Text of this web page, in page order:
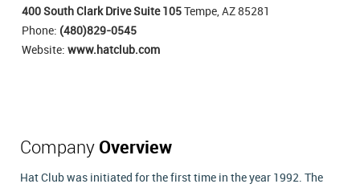
400 South Clark Drive Suite 105 Tempe, AZ 85281
Phone: (480)829-0545
Website: www.hatclub.com
Company Overview
Hat Club was initiated for the first time in the year 1992. The